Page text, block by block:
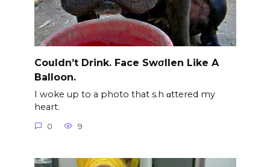
Couldn’t Drink. Face Swσllen Like A
Balloon.
I woke up to a photo that s.h αttered my
heart.
0 9